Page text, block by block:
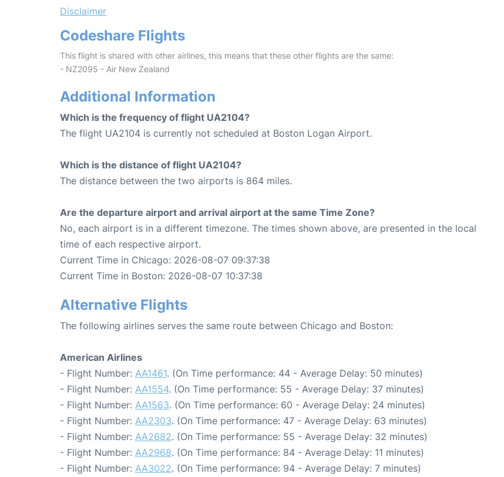
Disclaimer
Codeshare Flights
This flight is shared with other airlines, this means that these other flights are the same:
- NZ2095 - Air New Zealand
Additional Information
Which is the frequency of flight UA2104?
The flight UA2104 is currently not scheduled at Boston Logan Airport.
Which is the distance of flight UA2104?
The distance between the two airports is 864 miles.
Are the departure airport and arrival airport at the same Time Zone?
No, each airport is in a different timezone. The times shown above, are presented in the local
time of each respective airport.
Current Time in Chicago: 2026-08-07 09:37:38
Current Time in Boston: 2026-08-07 10:37:38
Alternative Flights
The following airlines serves the same route between Chicago and Boston:
American Airlines
- Flight Number: AA1461. (On Time performance: 44 - Average Delay: 50 minutes)
- Flight Number: AA1554. (On Time performance: 55 - Average Delay: 37 minutes)
- Flight Number: AA1563. (On Time performance: 60 - Average Delay: 24 minutes)
- Flight Number: AA2303. (On Time performance: 47 - Average Delay: 63 minutes)
- Flight Number: AA2682. (On Time performance: 55 - Average Delay: 32 minutes)
- Flight Number: AA2968. (On Time performance: 84 - Average Delay: 11 minutes)
- Flight Number: AA3022. (On Time performance: 94 - Average Delay: 7 minutes)